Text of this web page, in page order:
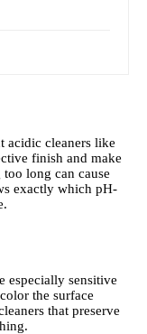
acidic cleaners like
finish and make
long can cause
exactly which pH-
especially sensitive
the surface
that preserve